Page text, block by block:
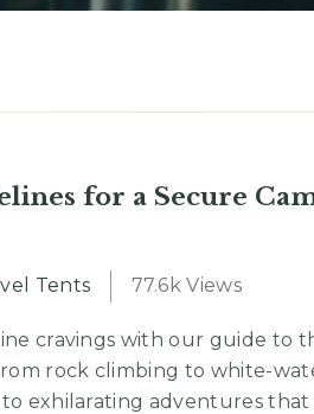
for a Secure
Tents 77.6k Views
cravings with our guide to
rock climbing to white-
exhilarating adventures that